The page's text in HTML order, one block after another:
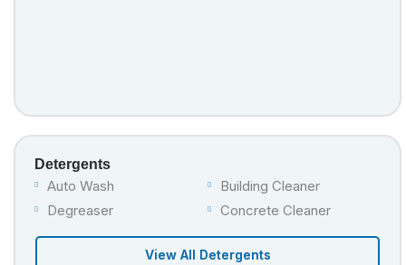
Detergents
Auto Wash
Degreaser
Building Cleaner
Concrete Cleaner
View All Detergents